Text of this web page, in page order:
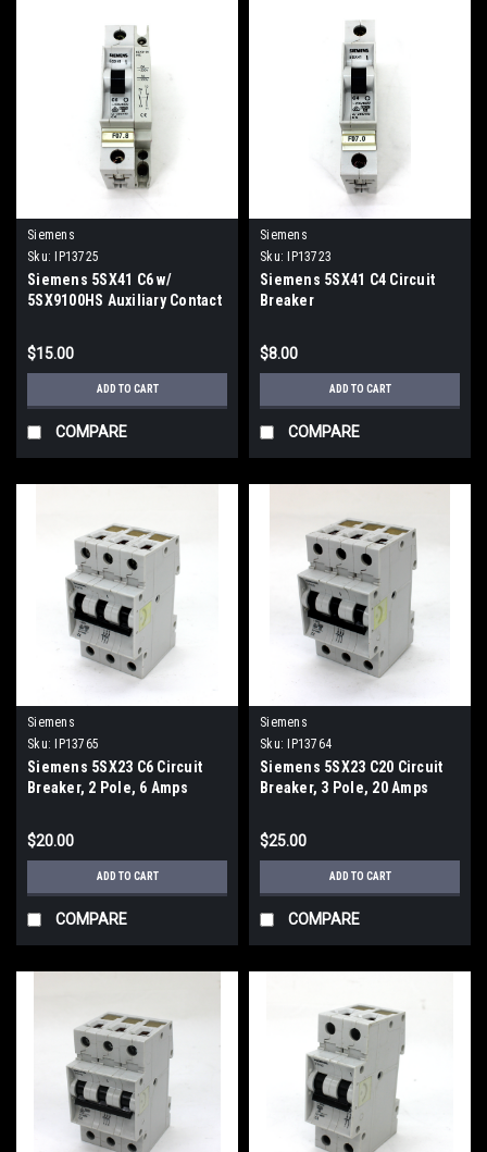
Siemens
Sku: IP13725
Siemens 5SX41 C6 w/
5SX9100HS Auxiliary Contact
$15.00
ADD TO CART
COMPARE
Siemens
Sku: IP13723
Siemens 5SX41 C4 Circuit
Breaker
$8.00
ADD TO CART
COMPARE
Siemens
Sku: IP13765
Siemens 5SX23 C6 Circuit
Breaker, 2 Pole, 6 Amps
$20.00
ADD TO CART
COMPARE
Siemens
Sku: IP13764
Siemens 5SX23 C20 Circuit
Breaker, 3 Pole, 20 Amps
$25.00
ADD TO CART
COMPARE